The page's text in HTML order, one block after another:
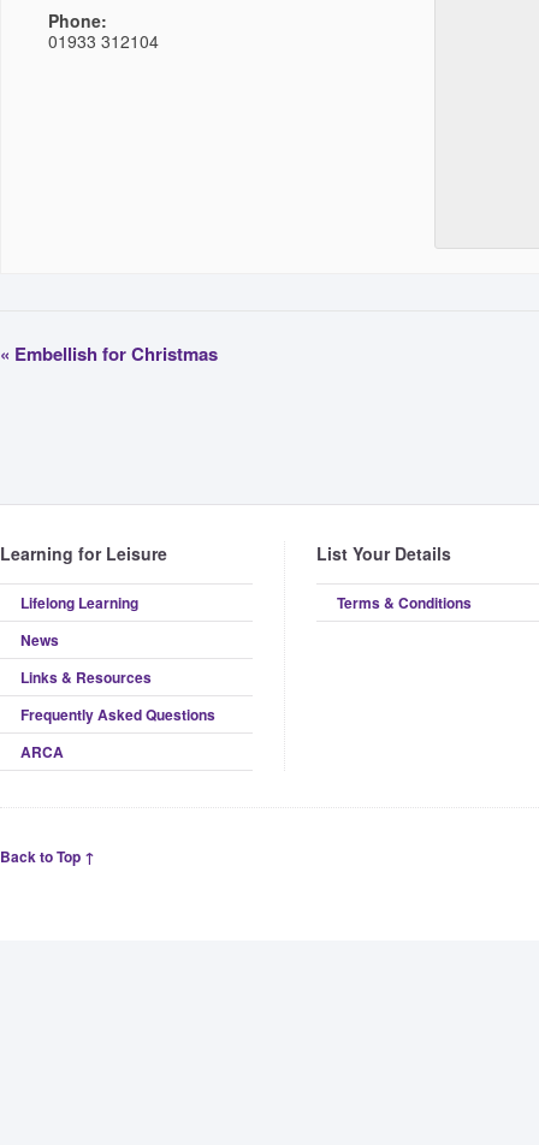
Phone:
01933 312104
« Embellish for Christmas
Learning for Leisure
Lifelong Learning
News
Links & Resources
Frequently Asked Questions
ARCA
List Your Details
Terms & Conditions
Back to Top ↑